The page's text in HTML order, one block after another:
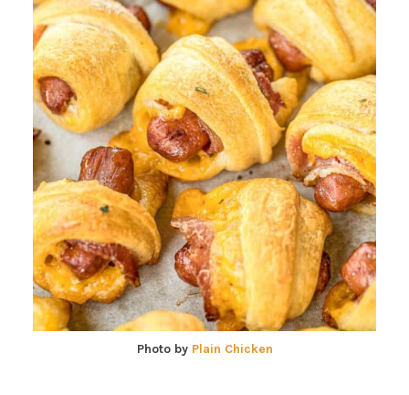
Photo by Plain Chicken